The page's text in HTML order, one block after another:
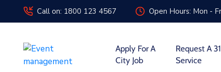
Call on: 1800 123 4567 Open Hours: Mon -
Apply For A
City Job
Request A
Service